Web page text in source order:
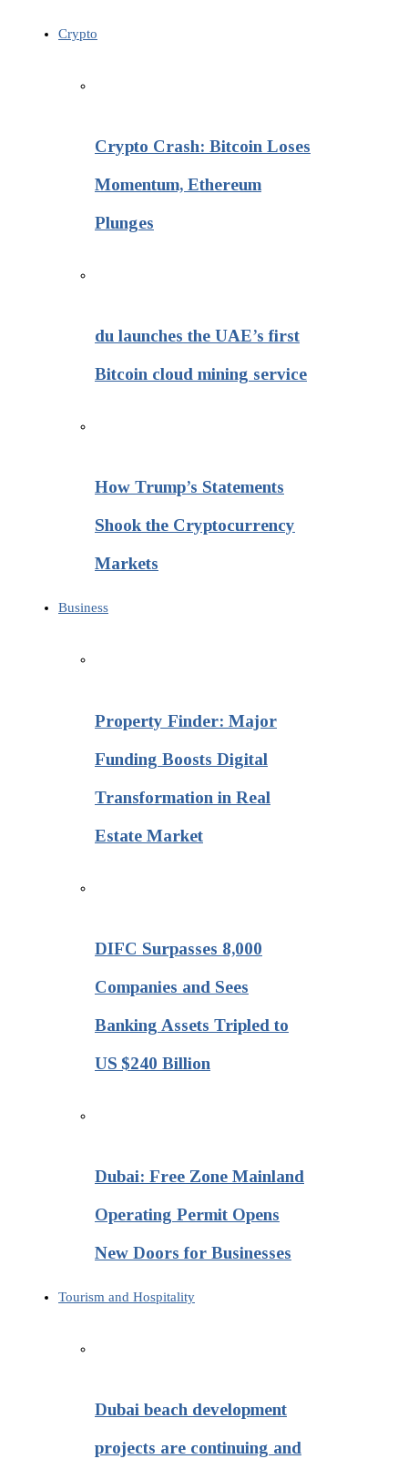
Crypto
Crypto Crash: Bitcoin Loses
Momentum, Ethereum
Plunges
du launches the UAE’s first
Bitcoin cloud mining service
How Trump’s Statements
Shook the Cryptocurrency
Markets
Business
Property Finder: Major
Funding Boosts Digital
Transformation in Real
Estate Market
DIFC Surpasses 8,000
Companies and Sees
Banking Assets Tripled to
US $240 Billion
Dubai: Free Zone Mainland
Operating Permit Opens
New Doors for Businesses
Tourism and Hospitality
Dubai beach development
projects are continuing and